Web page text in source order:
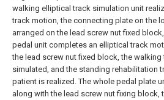
walking elliptical track simulation unit
track motion, the connecting plate on the
arranged on the lead screw nut fixed
pedal unit completes an elliptical track
the lead screw nut fixed block, the walking
simulated, and the standing rehabilitation
patient is realized. The whole pedal plate
along with the lead screw nut fixing block,